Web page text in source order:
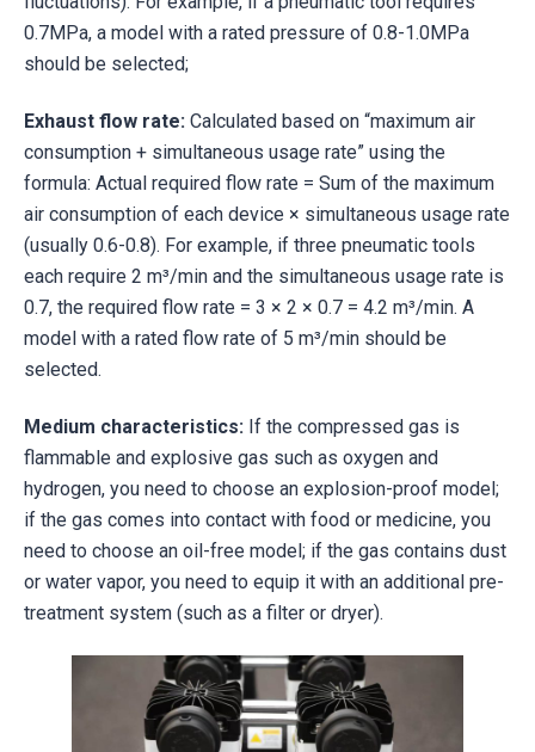
0.7MPa, a model with a rated pressure of 0.8-1.0MPa
should be selected;
Exhaust flow rate: Calculated based on “maximum air
consumption + simultaneous usage rate” using the
formula: Actual required flow rate = Sum of the maximum
air consumption of each device × simultaneous usage rate
(usually 0.6-0.8). For example, if three pneumatic tools
each require 2 m³/min and the simultaneous usage rate is
0.7, the required flow rate = 3 × 2 × 0.7 = 4.2 m³/min. A
model with a rated flow rate of 5 m³/min should be
selected.
Medium characteristics: If the compressed gas is
flammable and explosive gas such as oxygen and
hydrogen, you need to choose an explosion-proof model;
if the gas comes into contact with food or medicine, you
need to choose an oil-free model; if the gas contains dust
or water vapor, you need to equip it with an additional pre-
treatment system (such as a filter or dryer).